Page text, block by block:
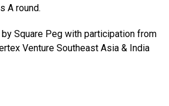
A round.
Square Peg with participation from
Venture Southeast Asia & India